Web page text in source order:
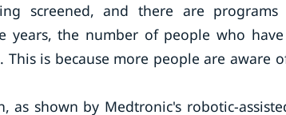
screened, and there are
years, the number of people who
This is because more people are aware
shown by Medtronic's robotic-